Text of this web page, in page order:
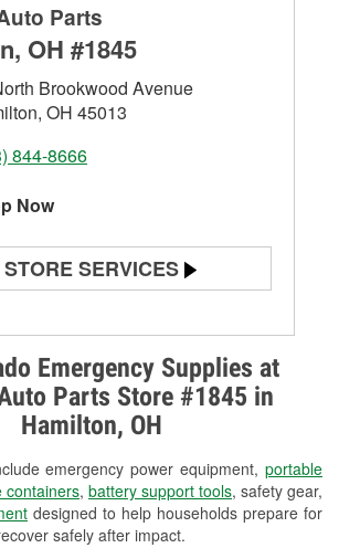
Emergency Supplies at
Parts Store #1845 in
Hamilton, OH
emergency power equipment, portable
containers, battery support tools, safety gear,
designed to help households prepare for
safely after impact.
Parts
OH #1845
Brookwood Avenue
OH 45013
844-8666
Now
STORE SERVICES
& Starter Testing
Engine Light Testing
Oil & Battery Recycling
Bulb Installation
Blade Installation